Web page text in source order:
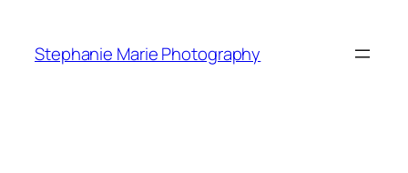
content
Stephanie Marie Photography